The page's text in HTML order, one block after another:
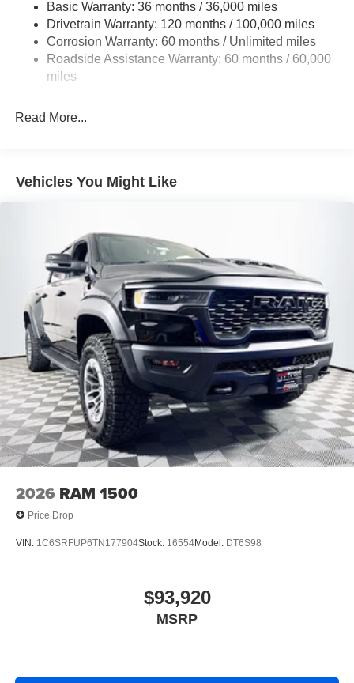
5 Skid Plates
1510# Maximum Payload
Remote Reservoir Shock Absorbers
Front Anti-Roll Bar
Suspension
33 Gal. Fuel Tank
Solid Axle Rear Suspension w/Coil Springs
4-Wheel Disc Brakes w/4-Wheel ABS, Front And Rear
Vented Discs, Brake Assist, Hill Descent Control, Hill
Hold Control and Electric Parking Brake
Upfitter Switches
Basic Warranty: 36 months / 36,000 miles
Drivetrain Warranty: 120 months / 100,000 miles
Corrosion Warranty: 60 months / Unlimited miles
Roadside Assistance Warranty: 60 months / 60,000
miles
Read More...
Vehicles You Might Like
2026 RAM 1500
Price Drop
VIN: 1C6SRFUP6TN177904Stock: 16554Model: DT6S98
$93,920
MSRP